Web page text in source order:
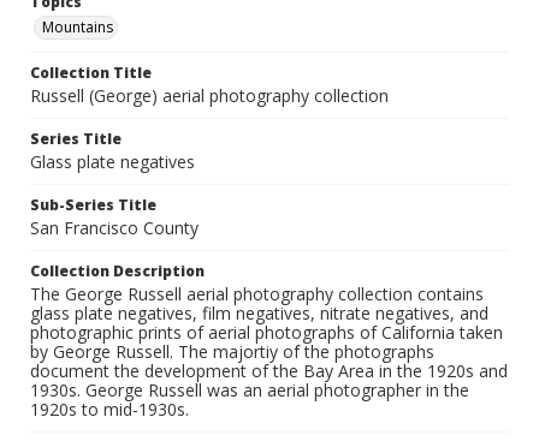
Mountains
Collection Title
Russell (George) aerial photography collection
Series Title
Glass plate negatives
Sub-Series Title
San Francisco County
Collection Description
The George Russell aerial photography collection contains
glass plate negatives, film negatives, nitrate negatives, and
photographic prints of aerial photographs of California taken
by George Russell. The majortiy of the photographs
document the development of the Bay Area in the 1920s and
1930s. George Russell was an aerial photographer in the
1920s to mid-1930s.